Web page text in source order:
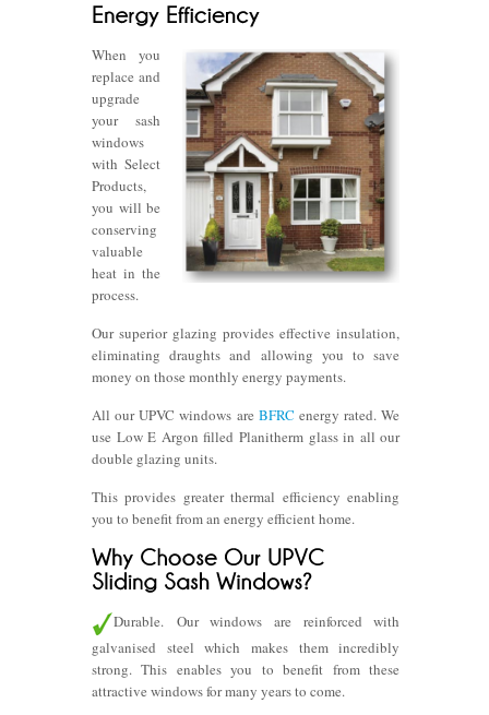
When you
replace and
upgrade
your sash
windows
with Select
Products,
you will be
conserving
valuable
heat in the
process.
Our superior glazing provides effective insulation,
eliminating draughts and allowing you to save
money on those monthly energy payments.
All our UPVC windows are BFRC energy rated. We
use Low E Argon filled Planitherm glass in all our
double glazing units.
This provides greater thermal efficiency enabling
you to benefit from an energy efficient home.
Durable. Our windows are reinforced with
galvanised steel which makes them incredibly
strong. This enables you to benefit from these
attractive windows for many years to come.